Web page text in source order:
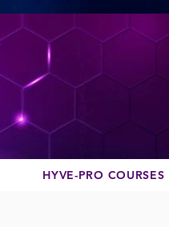
HYVE-PRO COURSES